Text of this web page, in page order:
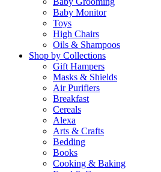
Baby Monitor
Toys
High Chairs
Oils & Shampoos
Shop by Collections
Gift Hampers
Masks & Shields
Air Purifiers
Breakfast
Cereals
Alexa
Arts & Crafts
Bedding
Books
Cooking & Baking